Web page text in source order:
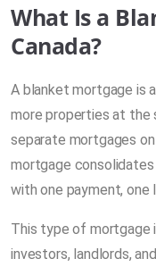
What Is a
Canada?
A blanket mortgage is
more properties at the
separate mortgages
mortgage
with one payment, one
This type of mortgage
investors, landlords,